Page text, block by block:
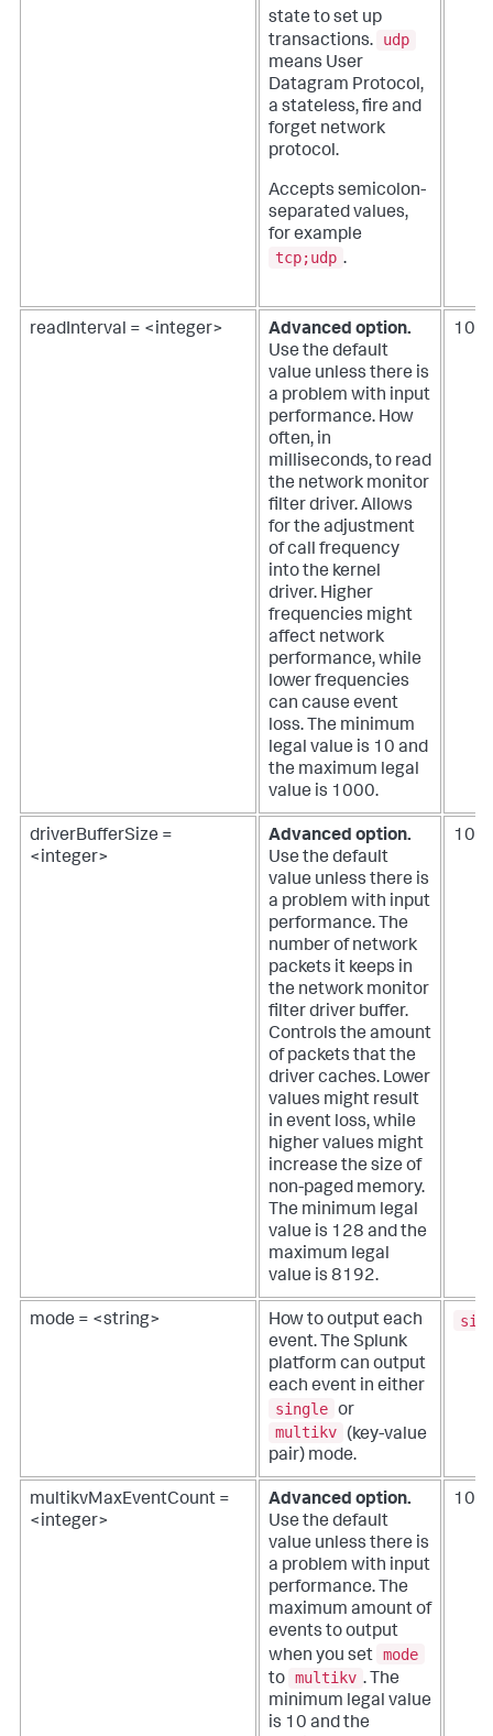
state to set up
transactions.
udp
means User
Datagram Protocol,
a stateless, fire and
forget network
protocol.
Accepts semicolon-
separated values,
for example
tcp;udp .
readInterval = <integer>
Advanced option.
Use the default
value unless there is
a problem with input
performance. How
often, in
milliseconds, to read
the network monitor
filter driver. Allows
for the adjustment
of call frequency
into the kernel
driver. Higher
frequencies might
affect network
performance, while
lower frequencies
can cause event
loss. The minimum
legal value is 10 and
the maximum legal
value is 1000.
100
driverBufferSize =
<integer>
Advanced option.
Use the default
value unless there is
a problem with input
performance. The
number of network
packets it keeps in
the network monitor
filter driver buffer.
Controls the amount
of packets that the
driver caches. Lower
values might result
in event loss, while
higher values might
increase the size of
non-paged memory.
The minimum legal
value is 128 and the
maximum legal
value is 8192.
mode = <string>
How to output each
event. The Splunk
platform can output
each event in either
single or
multikv
(key-value
pair) mode.
multikvMaxEventCount =
<integer>
Advanced option.
Use the default
value unless there is
a problem with input
performance. The
maximum amount of
events to output
when you set mode
to multikv . The
minimum legal value
is 10 and the
100